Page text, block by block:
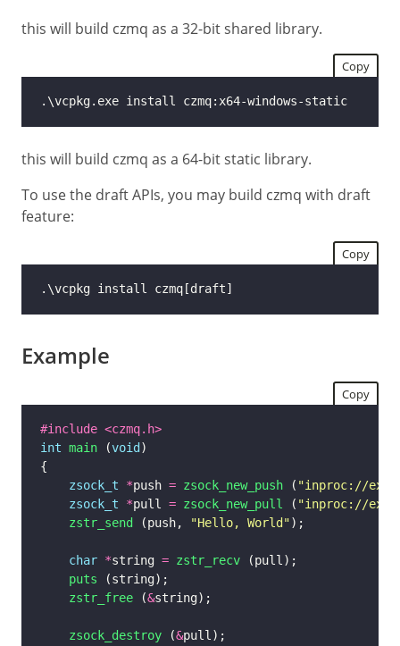
this will build czmq as a 32-bit shared library.
Copy
this will build czmq as a 64-bit static library.
To use the draft APIs, you may build czmq with draft
feature:
Copy
Example
Copy
#include <czmq.h>
int main (void
zsock_t
*push = zsock_new_push ( "inproc://
zsock_t
*pull = zsock_new_pull ( "inproc://
zstr_send
(push, "Hello, World"
char *string = zstr_recv
puts
zstr_free (&
zsock_destroy (&